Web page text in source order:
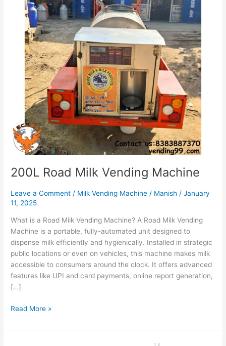
200L Road Milk Vending Machine
Leave a Comment / Milk Vending Machine / Manish /January
11, 2025
What is a Road Milk Vending Machine? A Road Milk Vending
Machine is a portable, fully-automated unit designed to
dispense milk efficiently and hygienically. Installed in strategic
public locations or even on vehicles, this machine makes milk
accessible to consumers around the clock. It offers advanced
features like UPI and card payments, online report generation,
[…]
Read More »